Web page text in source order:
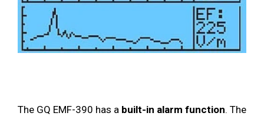
The GQ EMF-390 has a built-in alarm function. The